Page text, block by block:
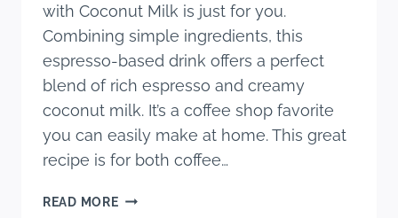
with Coconut Milk is just for you.
Combining simple ingredients, this
espresso-based drink offers a perfect
blend of rich espresso and creamy
coconut milk. It’s a coffee shop favorite
you can easily make at home. This great
recipe is for both coffee…
READ MOREEASY